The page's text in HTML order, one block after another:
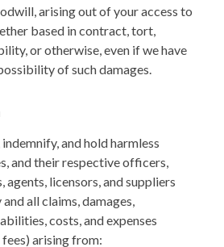
arising out of your access to
based in contract, tort,
or otherwise, even if we have
of such damages.
and hold harmless
and their respective officers,
agents, licensors, and suppliers
all claims, damages,
costs, and expenses
arising from: